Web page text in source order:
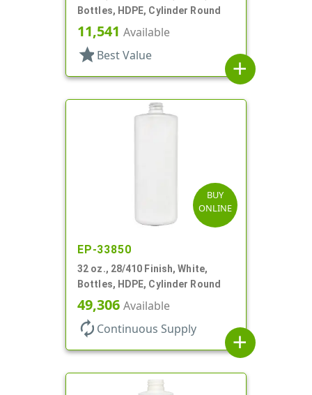
Bottles, HDPE, Cylinder Round
11,541 Available
star Best Value
add
BUY
ONLINE
EP-33850
32 oz., 28/410 Finish, White,
Bottles, HDPE, Cylinder Round
49,306 Available
autorenew Continuous Supply
add